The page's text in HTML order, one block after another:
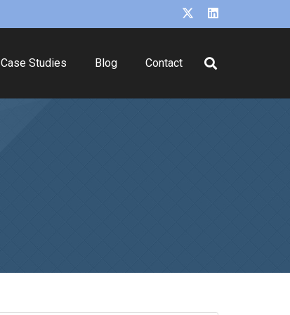
Case Studies Blog Contact